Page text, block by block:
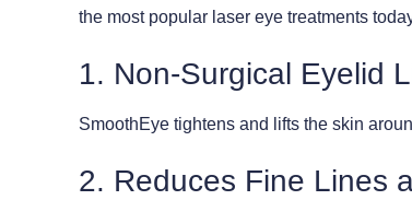
the most popular laser eye treatments
1. Non-Surgical Eyelid
SmoothEye tightens and lifts the skin
2. Reduces Fine Lines